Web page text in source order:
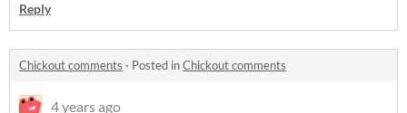
Reply
Chickout comments · Posted inChickout comments
4 years ago